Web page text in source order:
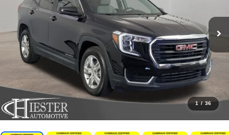
1 / 36